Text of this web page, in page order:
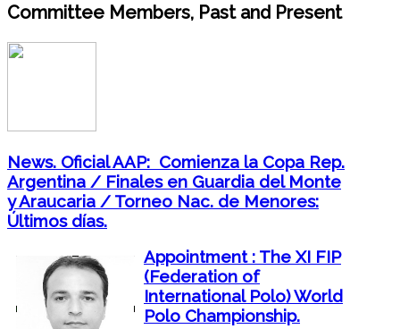
Committee Members, Past and Present
News. Oficial AAP: Comienza la Copa Rep.
Argentina / Finales en Guardia del Monte
y Araucaria / Torneo Nac. de Menores:
Últimos días.
Appointment : The XI FIP
(Federation of
International Polo) World
Polo Championship.